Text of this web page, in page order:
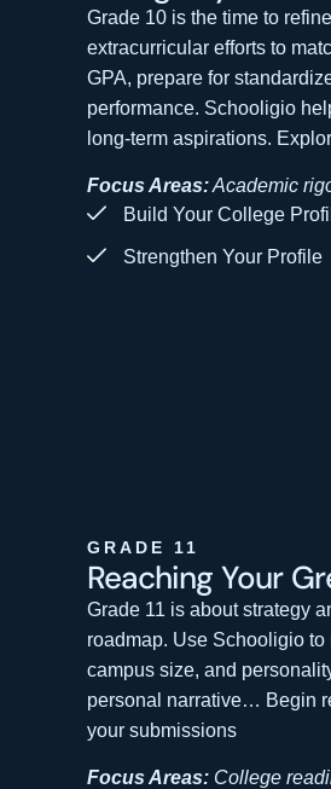
Grade 10 is the time to
extracurricular efforts to
GPA, prepare for
performance. Schooligio
long-term aspirations.
Focus Areas:Academic
Build Your College
Strengthen Your Profile
GRADE 11
Reaching Your
Grade 11 is about strategy
roadmap. Use Schooligio
campus size, and
personal narrative… Begin
your submissions
Focus Areas: College